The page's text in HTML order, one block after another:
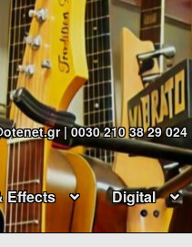
| 0030 210 38 29 024
Effects Digital